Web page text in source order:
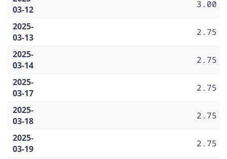
03-12
3.00
2025-
03-13
2.75
2025-
03-14
2.75
2025-
03-17
2.75
2025-
03-18
2.75
2025-
03-19
2.75